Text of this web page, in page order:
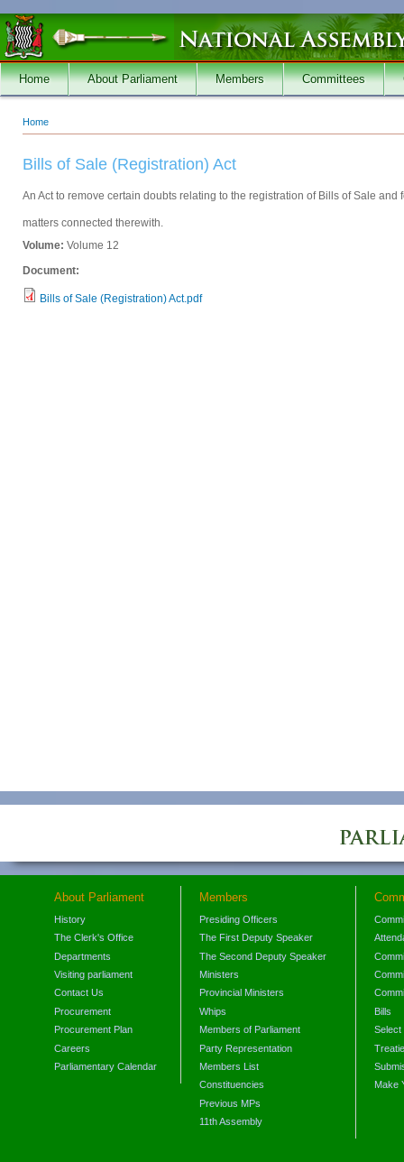
Skip to main content
Home About Parliament Members Committees
You are here
Home
Bills of Sale (Registration) Act
An Act to remove certain doubts relating to the registration of Bills of Sale and
matters connected therewith.
Volume: Volume 12
Document:
Bills of Sale (Registration) Act.pdf
About Parliament
History
The Clerk's Office
Departments
Visiting parliament
Contact Us
Procurement
Procurement Plan
Careers
Parliamentary Calendar
Members
Presiding Officers
The First Deputy Speaker
The Second Deputy Speaker
Ministers
Provincial Ministers
Whips
Members of Parliament
Party Representation
Members List
Constituencies
Previous MPs
11th Assembly
Bills
Select
Make